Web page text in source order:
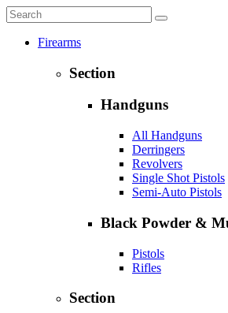
Firearms
Section
Handguns
All Handguns
Derringers
Revolvers
Single Shot Pistols
Semi-Auto Pistols
Black Powder &
Pistols
Rifles
Section